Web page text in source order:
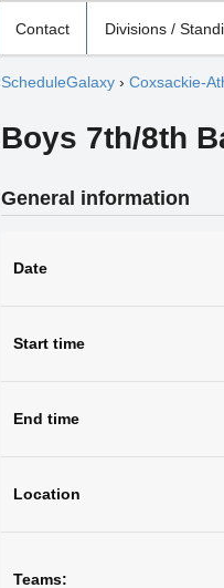
Contact Divisions /
ScheduleGalaxy› Coxsackie-
Boys 7th/8th
General information
Date
Start time
End time
Location
Teams: